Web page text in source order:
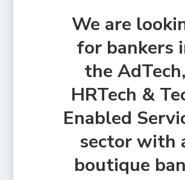
We are
for bankers
the AdTech,
HRTech &
Enabled
sector with
boutique